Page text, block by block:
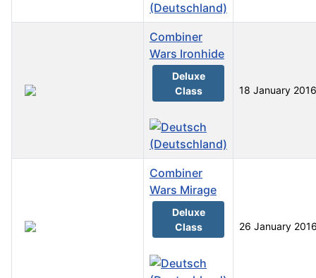
Combiner
Wars Ironhide
Deluxe
Class
18 January 2016
Combiner
Wars Mirage
Deluxe
Class
26 January